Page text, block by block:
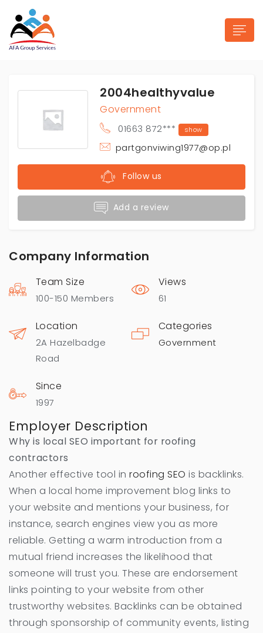
submenu (Industries)
2004healthyvalue
Government
01663 872*** show
partgonviwing1977@op.pl
Follow us
Add a review
Company Information
Team Size
100-150 Members
Views
61
Location
2A Hazelbadge
Road
Categories
Government
Since
1997
Employer Description
Why is local SEO important for roofing
contractors
Another effective tool in roofing SEO is backlinks.
When a local home improvement blog links to
your website and mentions your business, for
instance, search engines view you as more
reliable. Getting a warm introduction from a
mutual friend increases the likelihood that
someone will trust you. These are endorsement
links pointing to your website from other
trustworthy websites. Backlinks can be obtained
through sponsorship of community events, listing